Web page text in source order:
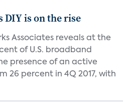
DIY is on the rise
Associates reveals at the
of U.S. broadband
presence of an active
26 percent in 4Q 2017, with